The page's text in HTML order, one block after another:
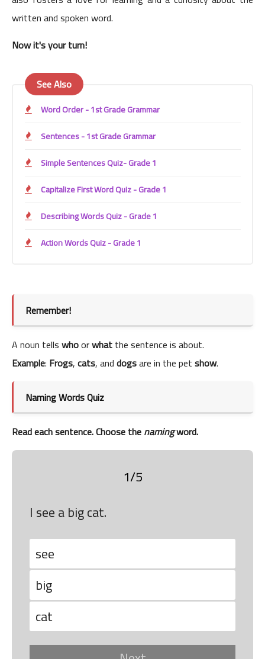
written and spoken word.
Now it's your turn!
See Also
Word Order - 1st Grade Grammar
Sentences - 1st Grade Grammar
Simple Sentences Quiz- Grade 1
Capitalize First Word Quiz - Grade 1
Describing Words Quiz - Grade 1
Action Words Quiz - Grade 1
Remember!
A noun tellswhoorwhatthe sentence is about.
Example: Frogs,cats, anddogsare in the petshow.
Naming Words Quiz
Read each sentence. Choose thenamingword.
1/5
I see a big cat.
see
big
cat